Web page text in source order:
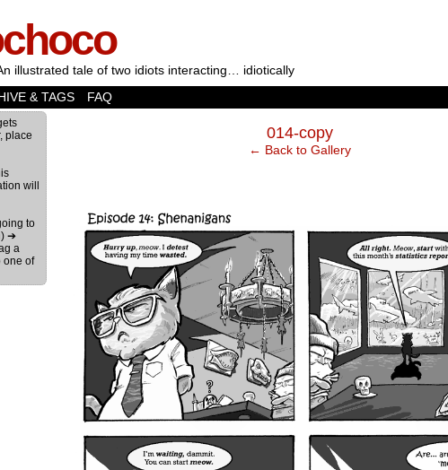
illustrated tale of two idiots interacting… idiotically
& TAGS FAQ
place
will
to
➔
a
one of
014-copy
← Back to Gallery